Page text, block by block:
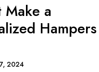
Make a
Hampers
2024